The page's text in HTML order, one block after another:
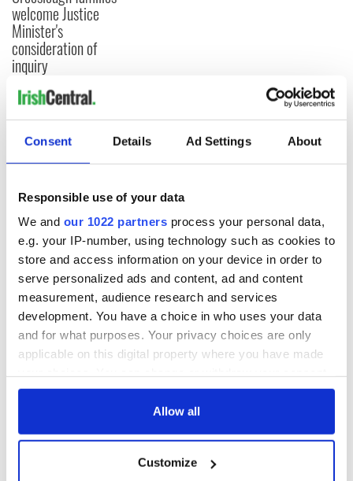
Consent Details Ad Settings About
Responsible use of your data
We and our 1022 partners process your personal data,
e.g. your IP-number, using technology such as cookies to
store and access information on your device in order to
serve personalized ads and content, ad and content
measurement, audience research and services
development. You have a choice in who uses your data
and for what purposes. Your privacy choices are only
applicable on this digital property where you have made
any time from the Cookie Declaration or by clicking on
Collect information about your geographical
Allow all
Customize
welcome Justice
Minister's
consideration of
inquiry
COMMENTS